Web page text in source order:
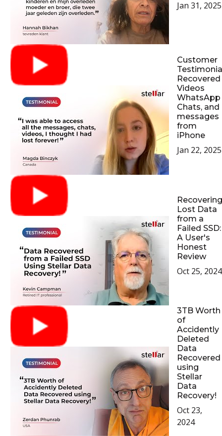
Jan 31, 2025
Customer
Recovered
Videos
WhatsApp
Chats, and
messages
from
iPhone
Jan 22, 2025
Recovering
Lost Data
from a
Failed SSD:
A User's
Honest
Review
Oct 25, 2024
3TB Worth
of
Accidently
Deleted
Data
Recovered
using
Stellar
Data
Recovery!
Oct 23,
2024